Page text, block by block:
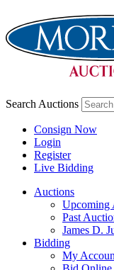
Search Auctions
Consign Now
Login
Register
Live Bidding
Auctions
Upcoming
Past
James D.
Bidding
My